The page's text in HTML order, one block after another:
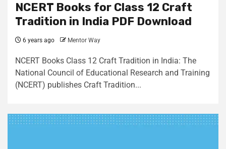
NCERT Books for Class 12 Craft
Tradition in India PDF Download
6 years ago Mentor Way
NCERT Books Class 12 Craft Tradition in India: The
National Council of Educational Research and Training
(NCERT) publishes Craft Tradition...